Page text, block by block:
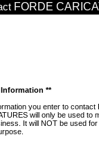
FORDE
Information **
you enter to contact
will only be used to
It will NOT be used